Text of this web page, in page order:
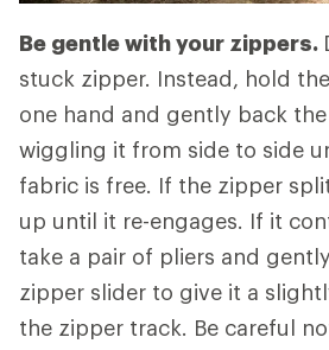
Be gentle with your zippers.
stuck zipper. Instead, hold
one hand and gently back
wiggling it from side to side
fabric is free. If the zipper
up until it re-engages. If it
take a pair of pliers and
zipper slider to give it a
the zipper track. Be careful